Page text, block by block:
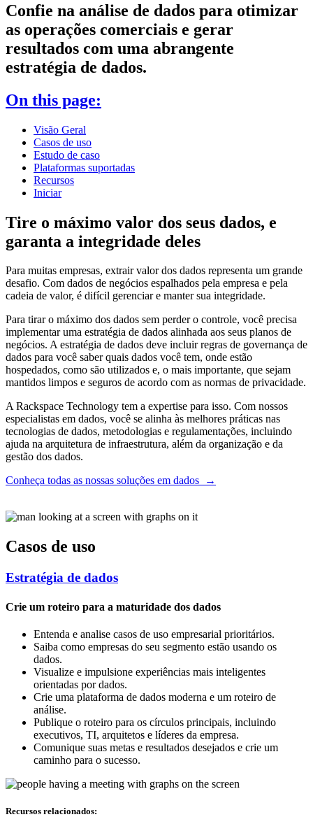
Confie na análise de dados para otimizar
as operações comerciais e gerar
resultados com uma abrangente
estratégia de dados.
On this page:
Visão Geral
Casos de uso
Estudo de caso
Plataformas suportadas
Recursos
Iniciar
Tire o máximo valor dos seus dados, e
garanta a integridade deles
Para muitas empresas, extrair valor dos dados representa um grande
desafio. Com dados de negócios espalhados pela empresa e pela
cadeia de valor, é difícil gerenciar e manter sua integridade.
Para tirar o máximo dos dados sem perder o controle, você precisa
implementar uma estratégia de dados alinhada aos seus planos de
negócios. A estratégia de dados deve incluir regras de governança de
dados para você saber quais dados você tem, onde estão
hospedados, como são utilizados e, o mais importante, que sejam
mantidos limpos e seguros de acordo com as normas de privacidade.
A Rackspace Technology tem a expertise para isso. Com nossos
especialistas em dados, você se alinha às melhores práticas nas
tecnologias de dados, metodologias e regulamentações, incluindo
ajuda na arquitetura de infraestrutura, além da organização e da
gestão dos dados.
Conheça todas as nossas soluções em dados
→
Casos de uso
Estratégia de dados
Crie um roteiro para a maturidade dos dados
Entenda e analise casos de uso empresarial prioritários.
Saiba como empresas do seu segmento estão usando os
dados.
Visualize e impulsione experiências mais inteligentes
orientadas por dados.
Crie uma plataforma de dados moderna e um roteiro de
análise.
Publique o roteiro para os círculos principais, incluindo
executivos, TI, arquitetos e líderes da empresa.
Comunique suas metas e resultados desejados e crie um
caminho para o sucesso.
Recursos relacionados: